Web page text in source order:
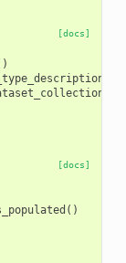
[docs]
[docs]
()